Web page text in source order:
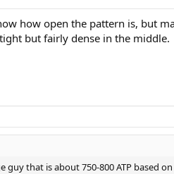
how open the pattern is, but
but fairly dense in the middle.
guy that is about 750-800 ATP